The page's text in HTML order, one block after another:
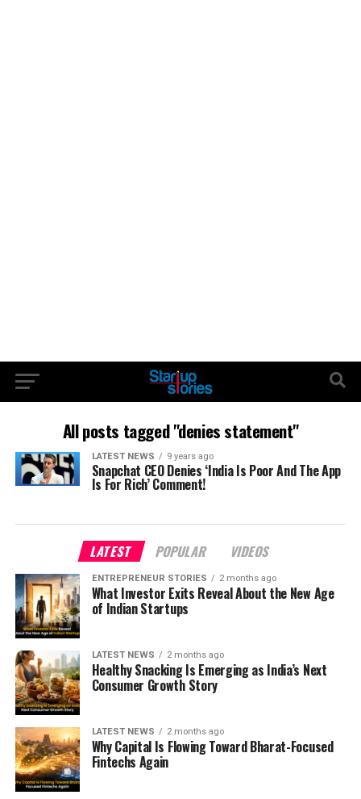
All posts tagged "denies statement"
LATEST NEWS 9 years ago
Snapchat CEO Denies ‘India Is Poor And The App
Is For Rich’ Comment!
LATEST POPULAR VIDEOS
ENTREPRENEUR STORIES 2 months ago
What Investor Exits Reveal About the New Age
of Indian Startups
LATEST NEWS 2 months ago
Healthy Snacking Is Emerging as India’s Next
Consumer Growth Story
LATEST NEWS 2 months ago
Why Capital Is Flowing Toward Bharat-Focused
Fintechs Again